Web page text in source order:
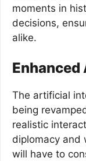
moments in
decisions,
alike.
Enhanced
The artificial
being
realistic
diplomacy and
will have to